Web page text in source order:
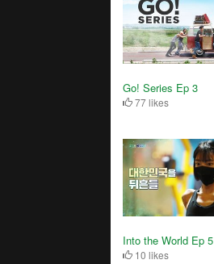
Go! Series Ep 3
77 likes
Into the World Ep 5
10 likes